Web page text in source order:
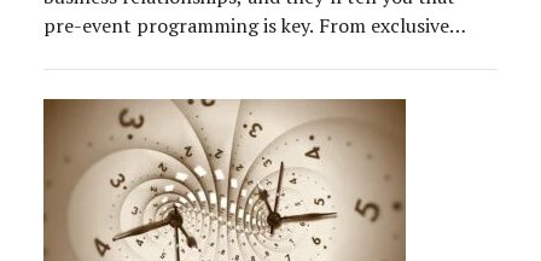
pre-event programming is key. From exclusive
attendees get their bearings, b-to-b brands are
enabling meaningful moments, and setting the
tone for their conferences, before the […]